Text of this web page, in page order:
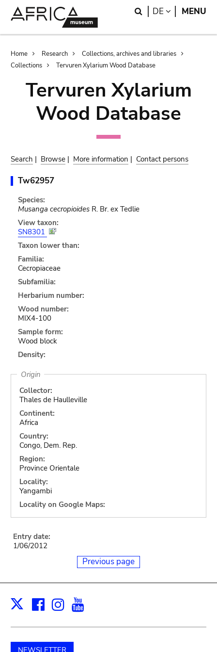
Search
DE LANGUAGE
MENU
Breadcrumb
Home Research
Collections, archives and libraries
Collections
Tervuren Xylarium Wood Database
Tervuren Xylarium
Wood Database
Search | Browse | More information | Contact persons
Tw62957
Species:
Musanga cecropioidesR. Br. ex Tedlie
View taxon:
SN8301
Taxon lower than:
Familia:
Cecropiaceae
Subfamilia:
Herbarium number:
Wood number:
MIX4-100
Sample form:
Wood block
Density:
Origin
Collector:
Thales de Haulleville
Continent:
Africa
Country:
Congo, Dem. Rep.
Region:
Province Orientale
Locality:
Yangambi
Locality on Google Maps:
Entry date:
1/06/2012
Previous page
X Facebook
Instagram
NEWSLETTER